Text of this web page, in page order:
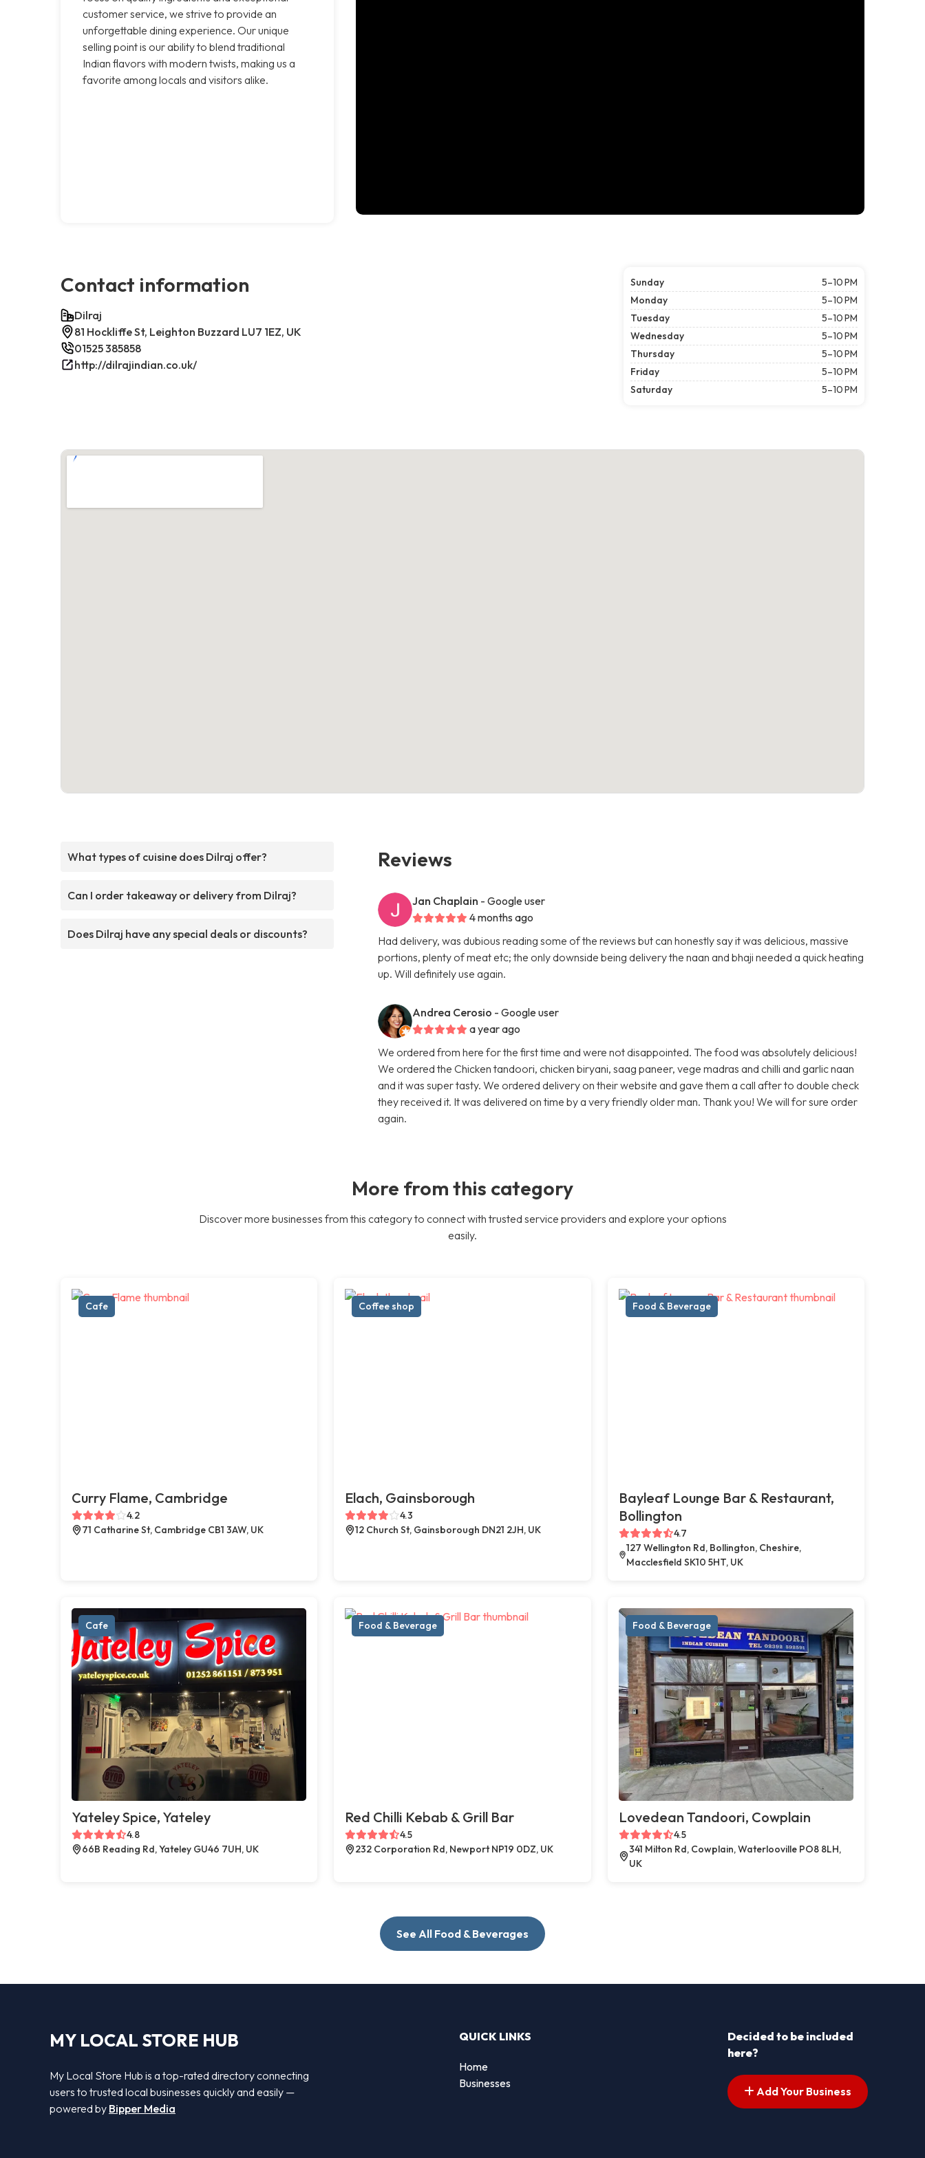
customer service, we strive to provide an
unforgettable dining experience. Our unique
selling point is our ability to blend traditional
Indian flavors with modern twists, making us a
favorite among locals and visitors alike.
Contact information
Dilraj
81 Hockliffe St, Leighton Buzzard LU7 1EZ, UK
01525 385858
http://dilrajindian.co.uk/
Sunday
5–10 PM
Monday
5–10 PM
Tuesday
5–10 PM
Wednesday
5–10 PM
Thursday
5–10 PM
Friday
5–10 PM
Saturday
5–10 PM
What types of cuisine does Dilraj offer?
Can I order takeaway or delivery from Dilraj?
Does Dilraj have any special deals or discounts?
Reviews
Jan Chaplain - Google user
4 months ago
Had delivery, was dubious reading some of the reviews but can honestly say it was delicious, massive
portions, plenty of meat etc; the only downside being delivery the naan and bhaji needed a quick heating
up. Will definitely use again.
Andrea Cerosio - Google user
a year ago
We ordered from here for the first time and were not disappointed. The food was absolutely delicious!
We ordered the Chicken tandoori, chicken biryani, saag paneer, vege madras and chilli and garlic naan
and it was super tasty. We ordered delivery on their website and gave them a call after to double check
they received it. It was delivered on time by a very friendly older man. Thank you! We will for sure order
again.
More from this category
Discover more businesses from this category to connect with trusted service providers and explore your options
easily.
Cafe
Curry Flame, Cambridge
4.2
71 Catharine St, Cambridge CB1 3AW, UK
Coffee shop
Elach, Gainsborough
4.3
12 Church St, Gainsborough DN21 2JH, UK
Food & Beverage
Bayleaf Lounge Bar & Restaurant,
Bollington
4.7
127 Wellington Rd, Bollington, Cheshire,
Macclesfield SK10 5HT, UK
Cafe
Yateley Spice, Yateley
4.8
66B Reading Rd, Yateley GU46 7UH, UK
Food & Beverage
Red Chilli Kebab & Grill Bar
4.5
232 Corporation Rd, Newport NP19 0DZ, UK
Food & Beverage
Lovedean Tandoori, Cowplain
4.5
341 Milton Rd, Cowplain, Waterlooville PO8 8LH,
UK
See All Food & Beverages
MY LOCAL STORE HUB
My Local Store Hub is a top-rated directory connecting
users to trusted local businesses quickly and easily —
powered by Bipper Media
QUICK LINKS
Home
Businesses
Decided to be included
here?
Add Your Business